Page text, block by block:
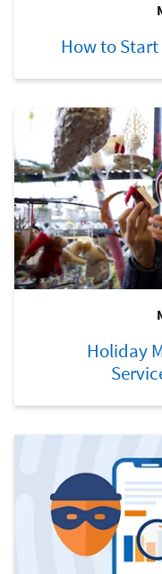
How to Start
Holiday